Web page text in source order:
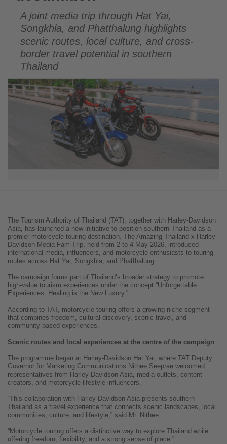
on
what's
happening
tourism!
A joint media trip through Hat Yai,
Songkhla, and Phatthalung highlights
scenic routes, local culture, and cross-
border travel potential in southern
Thailand
The Tourism Authority of Thailand (TAT), together with Harley-Davidson
Asia, has launched a new initiative to position southern Thailand as a
premier motorcycle touring destination. The Amazing Thailand x Harley-
Davidson Media Fam Trip, held from 2 to 4 May 2026, introduced
international media, influencers, and motorcycle enthusiasts to touring
routes across Hat Yai, Songkhla, and Phatthalung.
The campaign forms part of Thailand’s broader strategy to promote
high-value tourism experiences under the concept “Unforgettable
Experiences: Healing is the New Luxury.”
According to TAT, motorcycle touring offers a growing niche segment
that combines freedom, cultural discovery, scenic travel, and
community-based experiences.
Scenic routes and local experiences at the centre of the campaign
The programme began at Harley-Davidson Hat Yai, where TAT Deputy
Governor for Marketing Communications Nithee Seeprae welcomed
representatives from Harley-Davidson Asia, media outlets, content
creators, and motorcycle lifestyle influencers.
“This collaboration with Harley-Davidson Asia presents southern
Thailand as a travel experience that connects scenic landscapes, local
communities, culture, and lifestyle,” said Mr. Nithee.
“Motorcycle touring offers a distinctive way to explore Thailand while
offering freedom, flexibility, and a strong sense of place.”